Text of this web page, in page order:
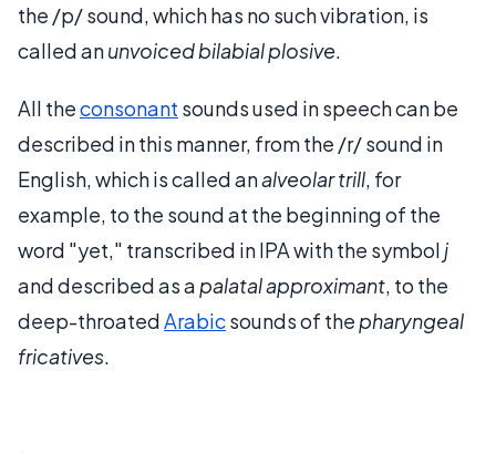
the /p/ sound, which has no such vibration, is
called anunvoiced bilabial plosive.
All theconsonant sounds used in speech can be
described in this manner, from the /r/ sound in
English, which is called analveolar trill, for
example, to the sound at the beginning of the
word "yet," transcribed in IPA with the symbol j
and described as a palatal approximant, to the
deep-throatedArabicsounds of the pharyngeal
fricatives.